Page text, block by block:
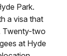
Park.
a visa that
Twenty-two
at Hyde